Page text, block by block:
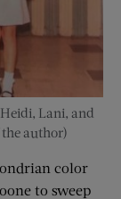
Lani, and
author)
color
to sweep